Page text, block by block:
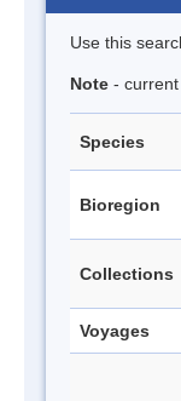
Use this
Note -
Species
Bioregion
Collections
Voyages